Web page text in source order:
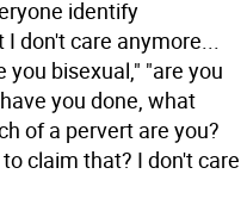
identify
don't care anymore...
you bisexual," "are you
you done, what
of a pervert are you?
claim that? I don't care